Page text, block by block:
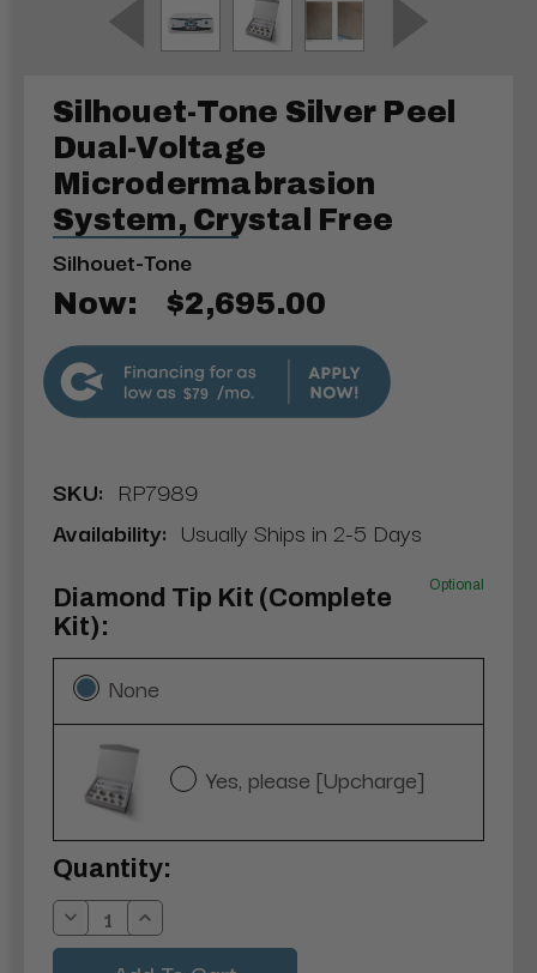
Silhouet-Tone Silver Peel
Dual-Voltage
Microdermabrasion
System, Crystal Free
Silhouet-Tone
Now: $2,695.00
$79
SKU: RP7989
Availability: Usually Ships in 2-5 Days
Diamond Tip Kit (Complete
Kit):
Optional
None
Yes, please [Upcharge]
Current
Stock:
Quantity:
Decrease
Quantity:
Increase
Quantity: